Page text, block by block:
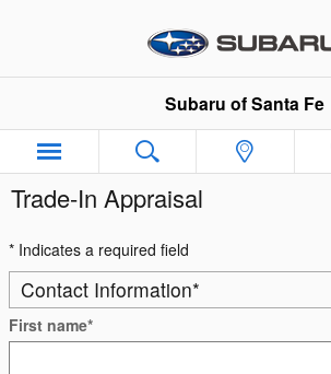
Subaru of Santa Fe
Trade-In Appraisal
* Indicates a required field
Contact Information*
First name*